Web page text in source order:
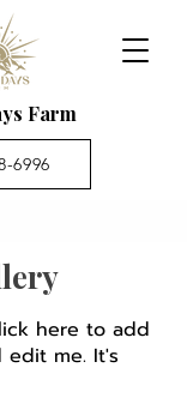
Farm
6996
here to add
me. It's